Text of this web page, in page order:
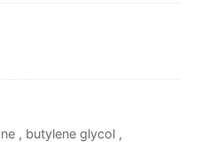
, butylene glycol ,